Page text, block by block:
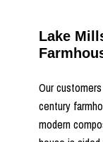
Lake
Our
century
modern